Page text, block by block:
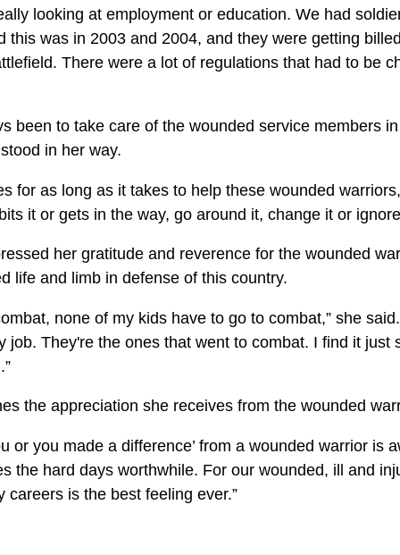
looking at employment or education. We had
this was in 2003 and 2004, and they were getting
There were a lot of regulations that had to be
been to take care of the wounded service members
in her way.
for as long as it takes to help these wounded
it or gets in the way, go around it, change it or
her gratitude and reverence for the wounded
life and limb in defense of this country.
none of my kids have to go to combat,” she
job. They're the ones that went to combat. I find it just
the appreciation she receives from the wounded
or you made a difference’ from a wounded warrior is
the hard days worthwhile. For our wounded, ill and
careers is the best feeling ever.”